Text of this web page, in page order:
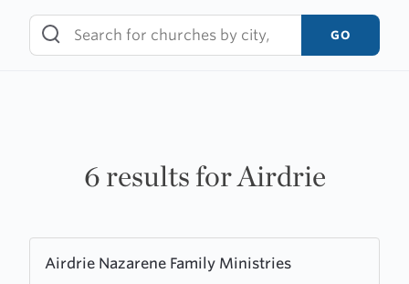
content
GO
6 results for Airdrie
Airdrie Nazarene Family Ministries
more